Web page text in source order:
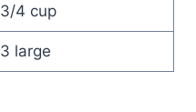
3/4 cup
3 large